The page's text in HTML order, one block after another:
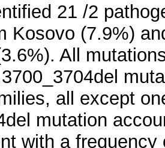
21 /2
Kosovo (7.9%)
All
all except
mutation
with a